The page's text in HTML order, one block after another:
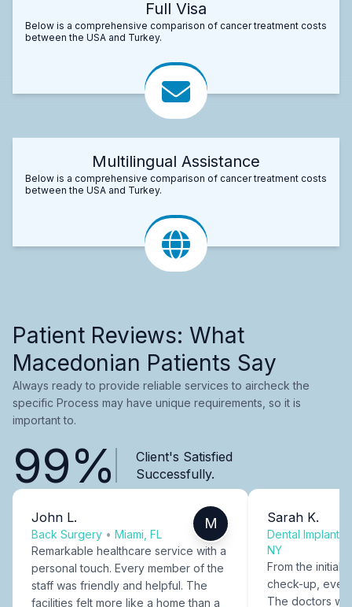
Full Visa
Below is a comprehensive comparison of cancer treatment costs
between the USA and Turkey.
Multilingual Assistance
Below is a comprehensive comparison of cancer treatment costs
between the USA and Turkey.
Patient Reviews: What
Macedonian Patients Say
Always ready to provide reliable services to aircheck the
specific Process may have unique requirements, so it is
important to.
99%
Client's Satisfied
Successfully.
John L.
Back Surgery • Miami, FL
M
Remarkable healthcare service with a
personal touch. Every member of the
staff was friendly and helpful. The
facilities felt more like a home than a
Sarah K.
Dental Implants
NY
From the initial
check-up,
The doctors